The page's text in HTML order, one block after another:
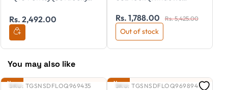
Rs. 2,492.00
Akruti transferable
Rs. 1,788.00 Rs. 5,425.00
Out of stock
You may also like
New
SKU: TGSNSDFLOQ969435 New
SKU: TGSNSDFLOQ969894